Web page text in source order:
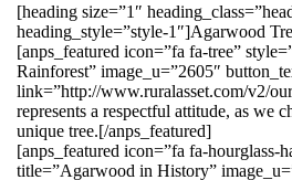
[heading size=”1″
heading_style=”style-1″]Agarwood
[anps_featured icon=”fa fa-tree”
Rainforest” image_u=”2605″
link=”http://www.ruralasset.com/v2/
represents a respectful attitude, as we
unique tree.[/anps_featured]
[anps_featured icon=”fa fa-hourglass-
title=”Agarwood in History”